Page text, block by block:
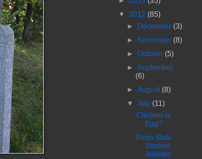
▼ 2012 (85)
► December(3)
► November(8)
►October(5)
►September
(6)
►August(8)
▼July(11)
Chicken or
Egg?
Penn State
Student
Athletes